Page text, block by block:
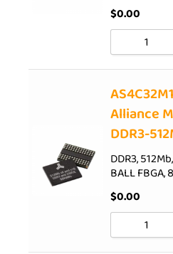
$0.00
Alliance
DDR3-
DDR3,
BALL FBGA,
$0.00